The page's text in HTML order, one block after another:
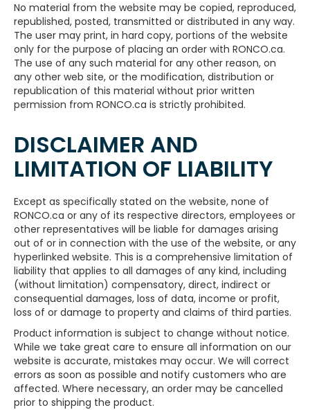
No material from the website may be copied, reproduced,
republished, posted, transmitted or distributed in any way.
The user may print, in hard copy, portions of the website
only for the purpose of placing an order with RONCO.ca.
The use of any such material for any other reason, on
any other web site, or the modification, distribution or
republication of this material without prior written
permission from RONCO.ca is strictly prohibited.
DISCLAIMER AND
LIMITATION OF LIABILITY
Except as specifically stated on the website, none of
RONCO.ca or any of its respective directors, employees or
other representatives will be liable for damages arising
out of or in connection with the use of the website, or any
hyperlinked website. This is a comprehensive limitation of
liability that applies to all damages of any kind, including
(without limitation) compensatory, direct, indirect or
consequential damages, loss of data, income or profit,
loss of or damage to property and claims of third parties.
Product information is subject to change without notice.
While we take great care to ensure all information on our
website is accurate, mistakes may occur. We will correct
errors as soon as possible and notify customers who are
affected. Where necessary, an order may be cancelled
prior to shipping the product.